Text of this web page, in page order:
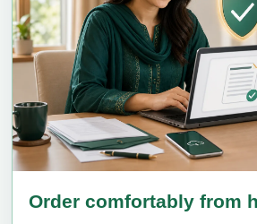
Order comfortably from